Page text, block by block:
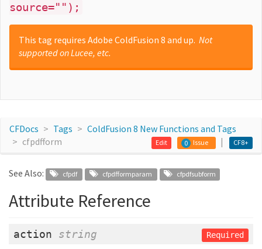
source="");
This tag requires Adobe ColdFusion 8 and up. Not
supported on Lucee, etc.
CFDocs Tags
ColdFusion 8 New Functions and Tags
cfpdfform
CF8+
0 Issue
Edit
See Also: cfpdf cfpdfformparam cfpdfsubform
Attribute Reference
action string Required